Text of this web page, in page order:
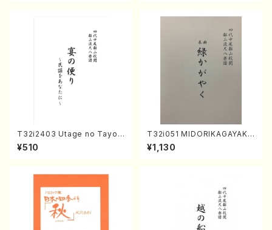
T32i2403 Utage no Tayori
(Shakuhachi/H.NOMURA/F
ull Score/598)
¥510
T32i051 MIDORIKAGAYAKU
(shakuhachi/K. Kouzan /Ful
l Score)
¥1,130